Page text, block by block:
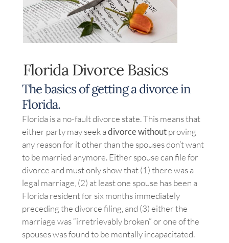
Florida Divorce Basics
The basics of getting a divorce in
Florida.
Florida is a no-fault divorce state. This means that
either party may seek adivorce withoutproving
any reason for it other than the spouses don’t want
to be married anymore. Either spouse can file for
divorce and must only show that (1) there was a
legal marriage, (2) at least one spouse has been a
Florida resident for six months immediately
preceding the divorce filing, and (3) either the
marriage was “irretrievably broken” or one of the
spouses was found to be mentally incapacitated.